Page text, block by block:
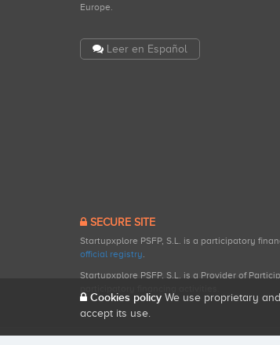
Europe.
Leer en Español
SECURE SITE
Startupxplore PSFP, S.L. is a participatory
official registry.
Startupxplore PSFP, S.L. is a Provider of
Cookies policy We use proprietary
accept its use.